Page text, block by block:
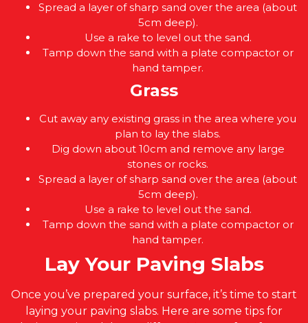
Spread a layer of sharp sand over the area (about
5cm deep).
Use a rake to level out the sand.
Tamp down the sand with a plate compactor or
hand tamper.
Grass
Cut away any existing grass in the area where you
plan to lay the slabs.
Dig down about 10cm and remove any large
stones or rocks.
Spread a layer of sharp sand over the area (about
5cm deep).
Use a rake to level out the sand.
Tamp down the sand with a plate compactor or
hand tamper.
Lay Your Paving Slabs
Once you’ve prepared your surface, it’s time to start
laying your paving slabs. Here are some tips for